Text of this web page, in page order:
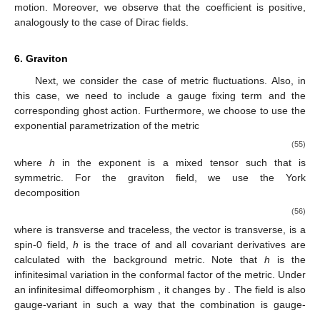
motion. Moreover, we observe that the coefficient is positive,
analogously to the case of Dirac fields.
6. Graviton
Next, we consider the case of metric fluctuations. Also, in
this case, we need to include a gauge fixing term and the
corresponding ghost action. Furthermore, we choose to use the
exponential parametrization of the metric
(55)
whereh in the exponent is a mixed tensor such that is
symmetric. For the graviton field, we use the York
decomposition
(56)
where is transverse and traceless, the vector is transverse, is a
spin-0 field,h is the trace of and all covariant derivatives are
calculated with the background metric. Note thath is the
infinitesimal variation in the conformal factor of the metric. Under
an infinitesimal diffeomorphism , it changes by . The field is also
gauge-variant in such a way that the combination is gauge-